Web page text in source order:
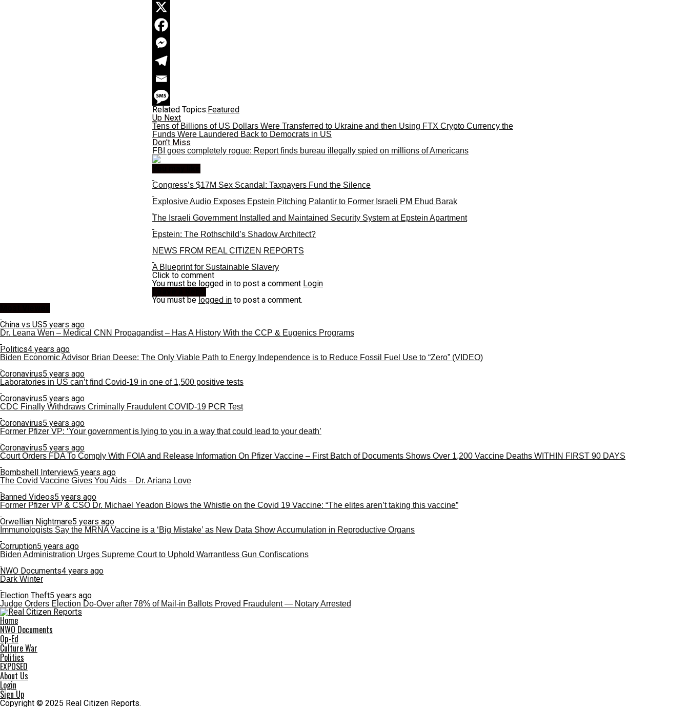
Related Topics:Featured
Up Next
Tens of Billions of US Dollars Were Transferred to Ukraine and then Using FTX Crypto Currency the
Funds Were Laundered Back to Democrats in US
Don't Miss
FBI goes completely rogue: Report finds bureau illegally spied on millions of Americans
Congress’s $17M Sex Scandal: Taxpayers Fund the Silence
Explosive Audio Exposes Epstein Pitching Palantir to Former Israeli PM Ehud Barak
The Israeli Government Installed and Maintained Security System at Epstein Apartment
Epstein: The Rothschild’s Shadow Architect?
NEWS FROM REAL CITIZEN REPORTS
A Blueprint for Sustainable Slavery
Click to comment
You must be logged in to post a comment Login
You must belogged in to post a comment.
China vs US5 years ago
Dr. Leana Wen – Medical CNN Propagandist – Has A History With the CCP & Eugenics Programs
Politics4 years ago
Biden Economic Advisor Brian Deese: The Only Viable Path to Energy Independence is to Reduce Fossil Fuel Use to “Zero” (VIDEO)
Coronavirus5 years ago
Laboratories in US can’t find Covid-19 in one of 1,500 positive tests
Coronavirus5 years ago
CDC Finally Withdraws Criminally Fraudulent COVID-19 PCR Test
Coronavirus5 years ago
Former Pfizer VP: ‘Your government is lying to you in a way that could lead to your death’
Coronavirus5 years ago
Court Orders FDA To Comply With FOIA and Release Information On Pfizer Vaccine – First Batch of Documents Shows Over 1,200 Vaccine Deaths WITHIN FIRST 90 DAYS
Bombshell Interview5 years ago
The Covid Vaccine Gives You Aids – Dr. Ariana Love
Banned Videos5 years ago
Former Pfizer VP & CSO Dr. Michael Yeadon Blows the Whistle on the Covid 19 Vaccine: “The elites aren’t taking this vaccine”
Orwellian Nightmare5 years ago
Immunologists Say the MRNA Vaccine is a ‘Big Mistake’ as New Data Show Accumulation in Reproductive Organs
Corruption5 years ago
Biden Administration Urges Supreme Court to Uphold Warrantless Gun Confiscations
NWO Documents4 years ago
Dark Winter
Election Theft5 years ago
Judge Orders Election Do-Over after 78% of Mail-in Ballots Proved Fraudulent — Notary Arrested
Home
NWO Documents
Op-Ed
Culture War
Politics
EXPOSED
About Us
Login
Sign Up
Copyright © 2025 Real Citizen Reports.